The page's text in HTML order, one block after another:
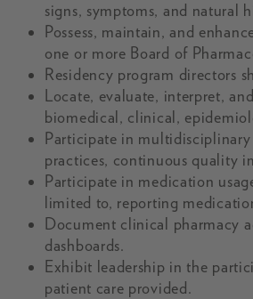
signs, symptoms, and natural
Possess, maintain, and
one or more Board of
Residency program directors
Locate, evaluate, interpret,
biomedical, clinical,
Participate in
practices, continuous quality
Participate in medication
limited to, reporting
Document clinical pharmacy
dashboards.
Exhibit leadership in the
patient care provided.